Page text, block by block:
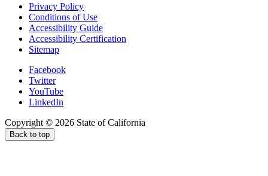
Privacy Policy
Conditions of Use
Accessibility Guide
Accessibility Certification
Sitemap
Facebook
Twitter
YouTube
LinkedIn
Copyright © 2026 State of California
Back to top